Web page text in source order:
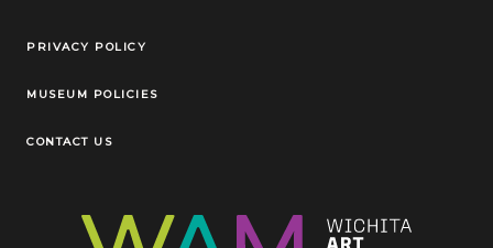
Legal Links
PRIVACY POLICY
MUSEUM POLICIES
CONTACT US